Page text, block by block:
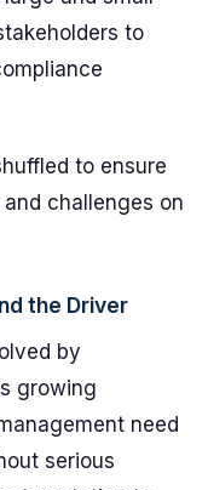
to
to ensure
challenges on
the Driver
by
growing
need
serious